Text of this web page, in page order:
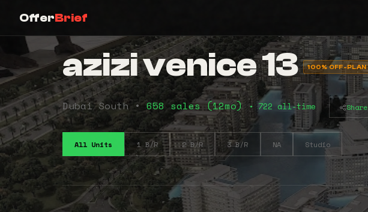
OfferBrief
azizi venice 13 100% OFF-PLAN
Dubai South •658 sales (12mo) • 722 all-time Share
All Units 1 B/R 2 B/R 3 B/R NA Studio